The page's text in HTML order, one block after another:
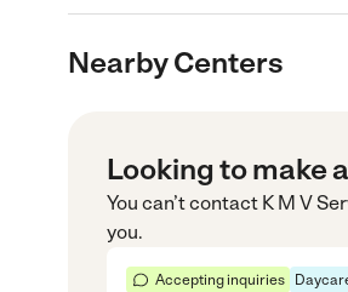
Nearby Centers
Looking to make
You can’t contact K M V
you.
Accepting inquiries